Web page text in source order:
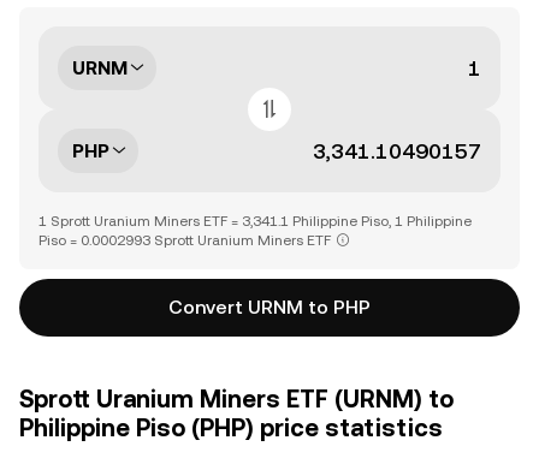
URNM
PHP
1 Sprott Uranium Miners ETF = 3,341.1 Philippine Piso, 1 Philippine
Piso = 0.0002993 Sprott Uranium Miners ETF
Convert URNM to PHP
Sprott Uranium Miners ETF (URNM) to
Philippine Piso (PHP) price statistics